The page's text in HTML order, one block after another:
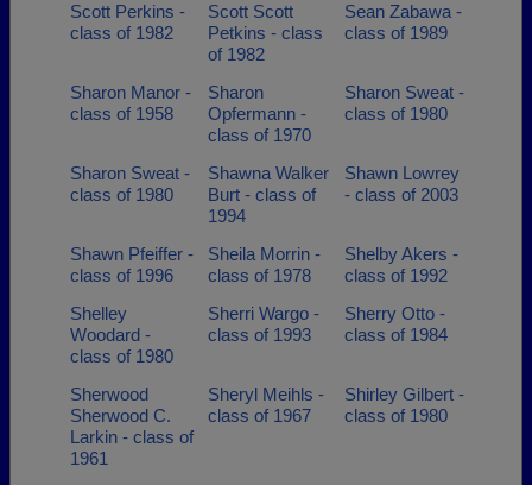
Scott Perkins -
class of 1982
Scott Scott
Petkins - class
of 1982
Sean Zabawa -
class of 1989
Sharon Manor -
class of 1958
Sharon
Opfermann -
class of 1970
Sharon Sweat -
class of 1980
Sharon Sweat -
class of 1980
Shawna Walker
Burt - class of
1994
Shawn Lowrey
- class of 2003
Shawn Pfeiffer -
class of 1996
Sheila Morrin -
class of 1978
Shelby Akers -
class of 1992
Shelley
Woodard -
class of 1980
Sherri Wargo -
class of 1993
Sherry Otto -
class of 1984
Sherwood
Sherwood C.
Larkin - class of
1961
Sheryl Meihls -
class of 1967
Shirley Gilbert -
class of 1980